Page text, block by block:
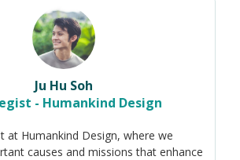
CSR and sustainability strategies and I
Member and Advisor to several
in the Social Impact, ESG,
Agriculture spaces.
Ju Hu Soh
- Humankind Design
at Humankind Design, where we
causes and missions that enhance